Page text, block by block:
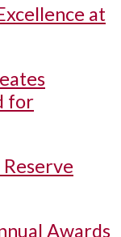
at
for
Awards